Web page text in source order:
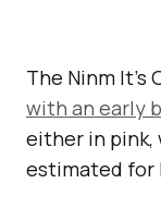
The Ninm It’s
with an early
either in pink,
estimated for